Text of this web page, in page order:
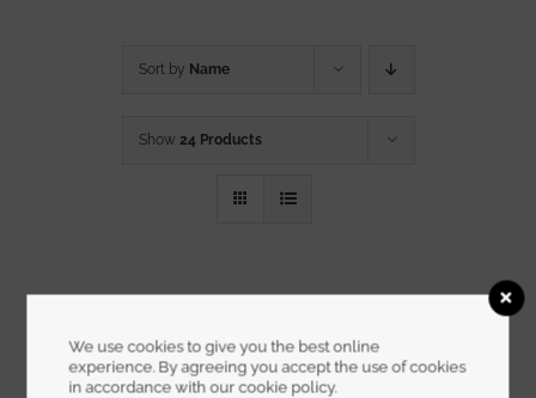
Sort by Name
Show 24 Products
We use cookies to give you the best online
experience. By agreeing you accept the use of cookies
in accordance with our cookie policy.